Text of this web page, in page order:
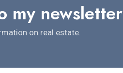
my newsletter
on real estate.